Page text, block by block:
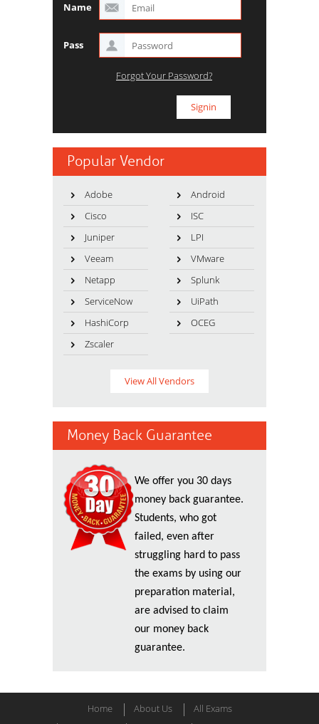
Name
Pass
Forgot Your Password?
Popular Vendor
Adobe
Android
Cisco
ISC
Juniper
LPI
Veeam
VMware
Netapp
Splunk
ServiceNow
UiPath
HashiCorp
OCEG
Zscaler
View All Vendors
Money Back Guarantee
We offer you 30 days
money back guarantee.
Students, who got
failed, even after
struggling hard to pass
the exams by using our
preparation material,
are advised to claim
our money back
guarantee.
Home About Us
All Exams